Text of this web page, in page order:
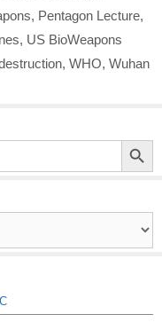
, Pentagon Lecture,
, US BioWeapons
, WHO, Wuhan
Search Button